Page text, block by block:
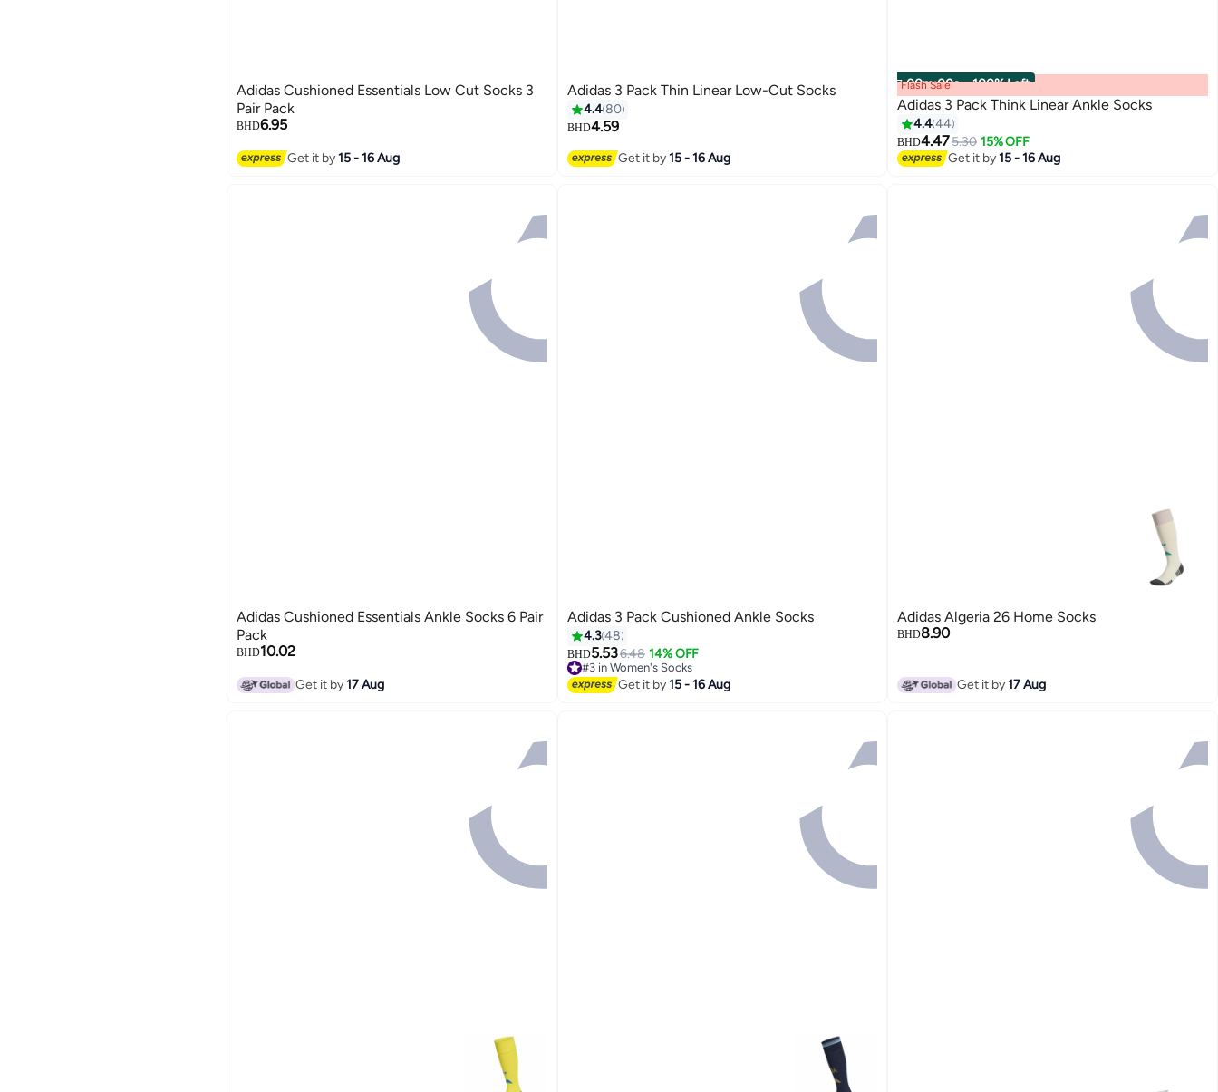
Adidas Cushioned Essentials Low Cut Socks 3
Pair Pack
BHD6.95
Get it by15 - 16 Aug
Adidas 3 Pack Thin Linear Low-Cut Socks
4.480
BHD4.59
Get it by15 - 16 Aug
00m:00s · 100% Left
Flash Sale
Adidas 3 Pack Think Linear Ankle Socks
4.444
BHD4.475.30 15% OFF
Get it by15 - 16 Aug
Adidas Cushioned Essentials Ankle Socks 6 Pair
Pack
BHD10.02
Get it by17 Aug
Adidas 3 Pack Cushioned Ankle Socks
4.348
BHD5.536.48 14% OFF
#3 in Women's Socks
Only 1 left in stock
#3 in Women's Socks
Get it by15 - 16 Aug
Adidas Algeria 26 Home Socks
BHD8.90
Get it by17 Aug